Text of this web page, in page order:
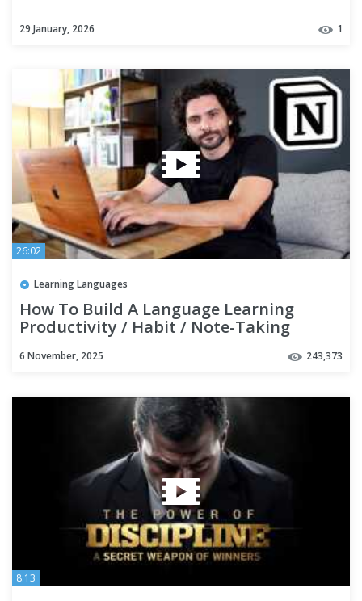
29 January, 2026 1
26:02
Learning Languages
How To Build A Language Learning
Productivity / Habit / Note-Taking
6 November, 2025 243,373
8:13